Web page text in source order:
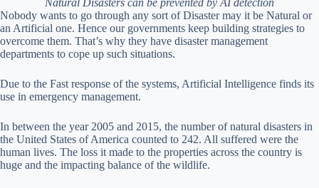
Natural Disasters can be prevented by AI detection
Nobody wants to go through any sort of Disaster may it be Natural or
an Artificial one. Hence our governments keep building strategies to
overcome them. That’s why they have disaster management
departments to cope up such situations.
Due to the Fast response of the systems, Artificial Intelligence finds its
use in emergency management.
In between the year 2005 and 2015, the number of natural disasters in
the United States of America counted to 242. All suffered were the
human lives. The loss it made to the properties across the country is
huge and the impacting balance of the wildlife.